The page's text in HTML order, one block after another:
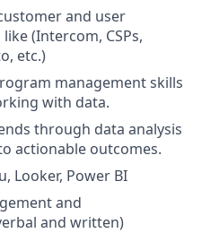
and user
(Intercom, CSPs,
etc.)
management skills
with data.
through data analysis
actionable outcomes.
Looker, Power BI
and
and written)